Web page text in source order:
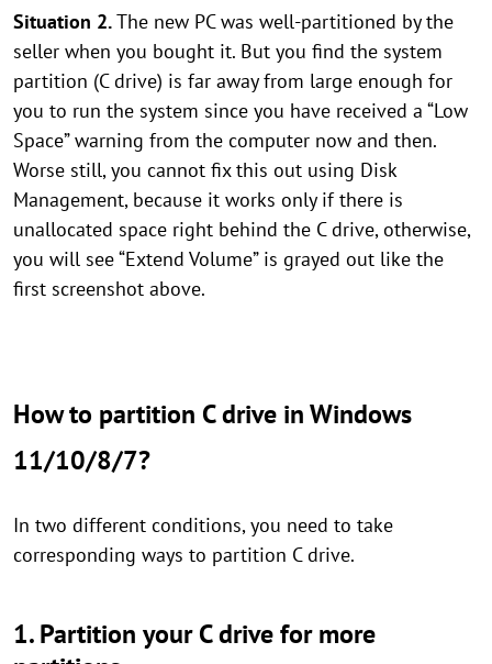
Situation 2.The new PC was well-partitioned by the
seller when you bought it. But you find the system
partition (C drive) is far away from large enough for
you to run the system since you have received a “Low
Space” warning from the computer now and then.
Worse still, you cannot fix this out using Disk
Management, because it works only if there is
unallocated space right behind the C drive, otherwise,
you will see “Extend Volume” is grayed out like the
first screenshot above.
How to partition C drive in Windows
11/10/8/7?
In two different conditions, you need to take
corresponding ways to partition C drive.
1. Partition your C drive for more